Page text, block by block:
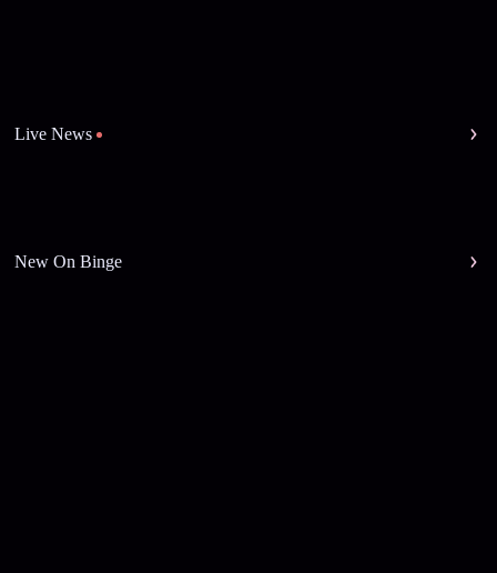
Live News
New On Binge